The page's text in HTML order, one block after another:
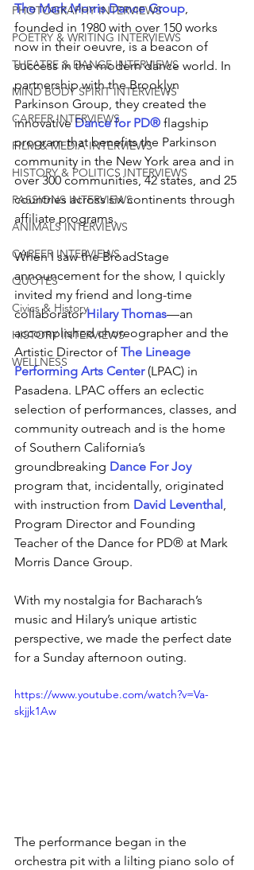
PHOTOGRAPHY INTERVIEWS
POETRY & WRITING INTERVIEWS
THEATRE & DANCE INTERVIEWS
MIND BODY SPIRIT INTERVIEWS
CAREER INTERVIEWS
FILM & MEDIA INTERVIEWS
HISTORY & POLITICS INTERVIEWS
PASSIONS INTERVIEWS
ANIMALS INTERVIEWS
CAREER INTERVIEWS
QUOTES
Civics & History
HISTORY INTERVIEWS
WELLNESS
The Mark Morris Dance Group,
founded in 1980 with over 150 works
now in their oeuvre, is a beacon of
success in the modern dance world. In
partnership with the Brooklyn
Parkinson Group, they created the
innovative Dance for PD® flagship
program that benefits the Parkinson
community in the New York area and in
over 300 communities, 42 states, and 25
countries across six continents through
affiliate programs.
When I saw the BroadStage
announcement for the show, I quickly
invited my friend and long-time
collaborator Hilary Thomas—an
accomplished choreographer and the
Artistic Director of The Lineage
Performing Arts Center (LPAC) in
Pasadena. LPAC offers an eclectic
selection of performances, classes, and
community outreach and is the home
of Southern California’s
groundbreaking Dance For Joy
program that, incidentally, originated
with instruction from David Leventhal,
Program Director and Founding
Teacher of the Dance for PD® at Mark
Morris Dance Group.
With my nostalgia for Bacharach’s
music and Hilary’s unique artistic
perspective, we made the perfect date
for a Sunday afternoon outing.
https://www.youtube.com/watch?v=Va-
skjjk1Aw
The performance began in the
orchestra pit with a lilting piano solo of